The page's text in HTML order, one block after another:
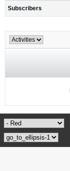
Subscribers